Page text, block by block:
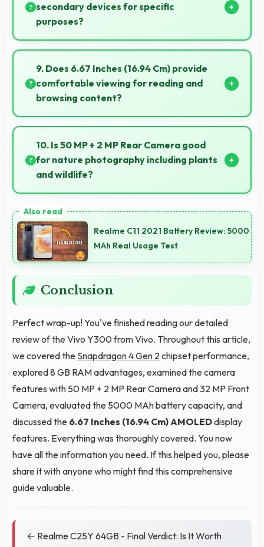
secondary devices for specific
purposes?
Yes, ₹20,999 makes secondary phones practical
enabling specialized use without premium costs.
9. Does 6.67 Inches (16.94 Cm) provide
comfortable viewing for reading and
browsing content?
Yes, 6.67 Inches (16.94 Cm) offers comfortable
viewing experiences making reading and browsing
pleasant daily.
10. Is 50 MP + 2 MP Rear Camera good
for nature photography including plants
and wildlife?
beautifully preserving intricate details of plants and
animals.
Realme C11 2021 Battery Review: 5000
MAh Real Usage Test
Conclusion
Perfect wrap-up! You've finished reading our detailed
review of the Vivo Y300 from Vivo. Throughout this article,
we covered the Snapdragon 4 Gen 2 chipset performance,
explored 8 GB RAM advantages, examined the camera
features with 50 MP + 2 MP Rear Camera and 32 MP Front
Camera, evaluated the 5000 MAh battery capacity, and
discussed the 6.67 Inches (16.94 Cm) AMOLEDdisplay
features. Everything was thoroughly covered. You now
have all the information you need. If this helped you, please
share it with anyone who might find this comprehensive
guide valuable.
← Realme C25Y 64GB - Final Verdict: Is It Worth